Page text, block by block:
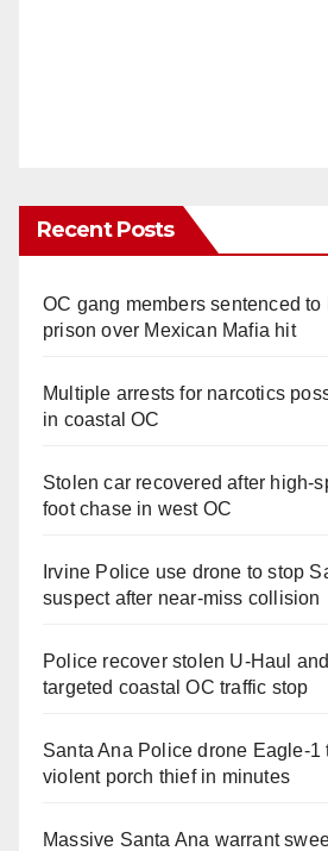
Recent Posts
OC gang members sentenced to
prison over Mexican Mafia hit
Multiple arrests for narcotics
in coastal OC
Stolen car recovered after high-
foot chase in west OC
Irvine Police use drone to stop
suspect after near-miss collision
Police recover stolen U-Haul
targeted coastal OC traffic stop
Santa Ana Police drone Eagle-1
violent porch thief in minutes
Massive Santa Ana warrant